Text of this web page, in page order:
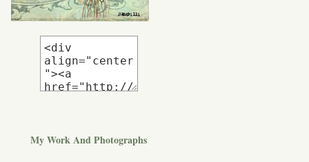
My Work And Photographs